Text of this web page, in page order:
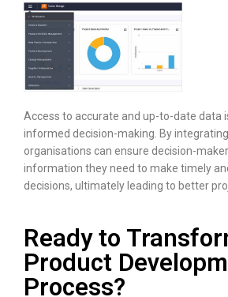
Access to accurate and up-to-date data
informed decision-making. By
organisations can ensure decision-
information they need to make timely
decisions, ultimately leading to better
Ready to
Product
Process?